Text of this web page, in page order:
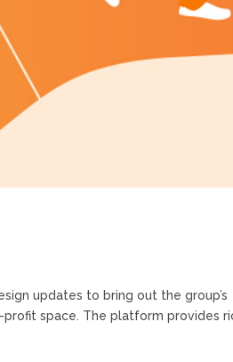
updates to bring out the group’s
space. The platform provides